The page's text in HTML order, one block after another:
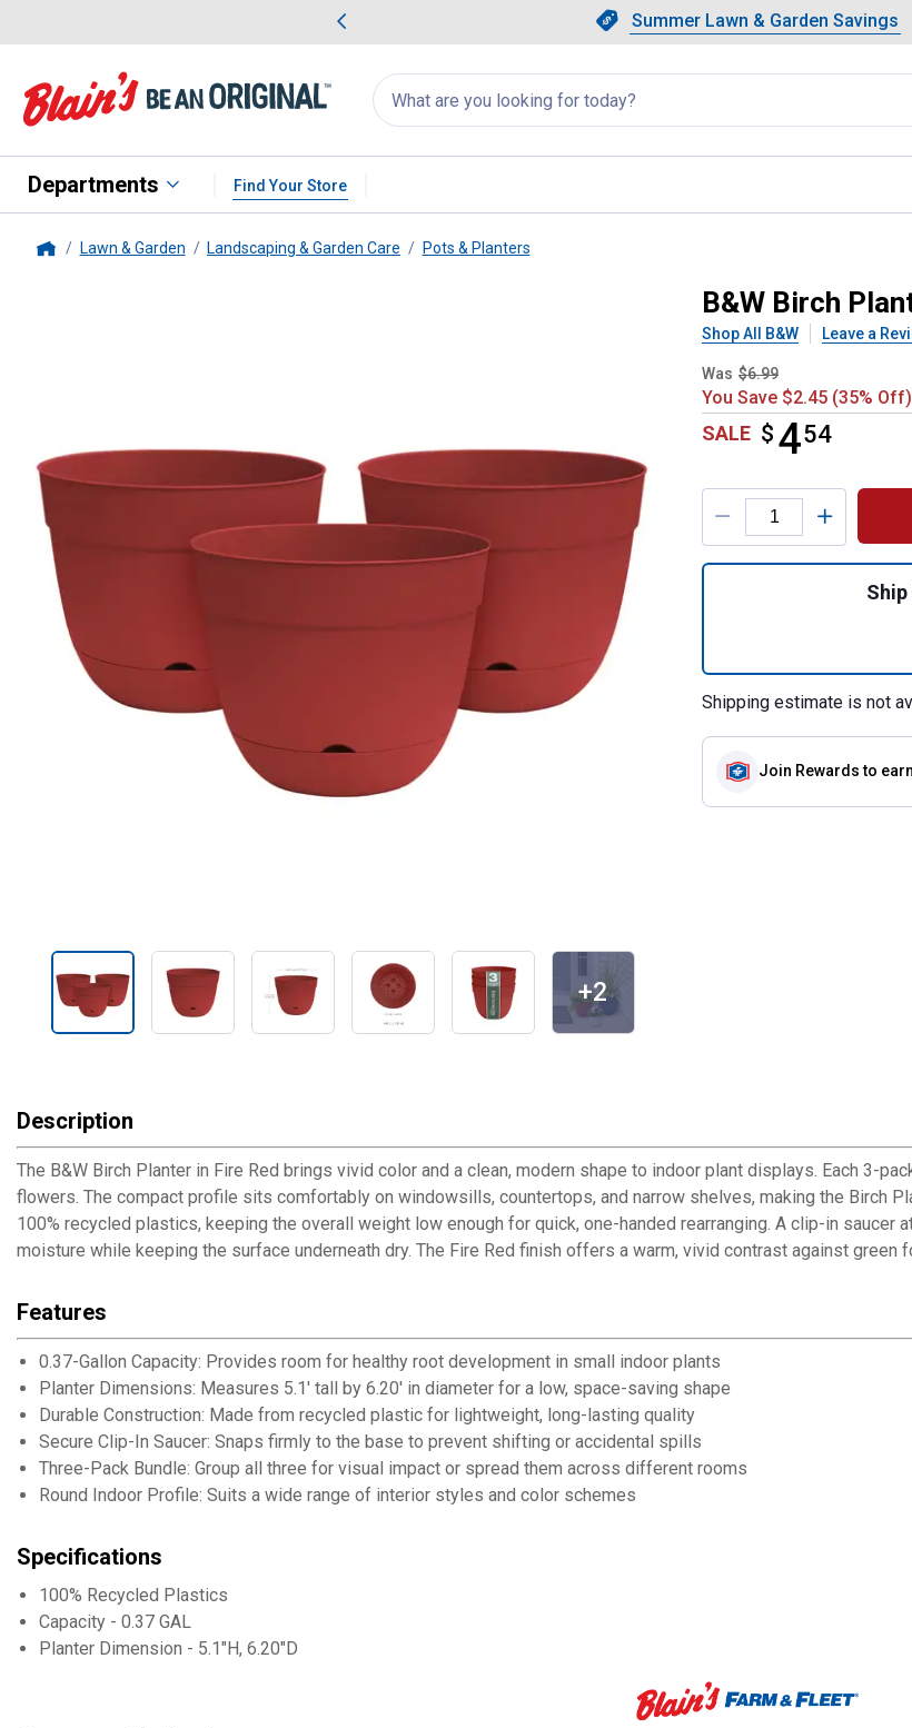
Slide 1 of 4.Summer Lawn &
Summer Lawn & Garden Savings
Showing slide 1 of
Search
for
products:
appear
Departments Find Your Store
Lawn & Garden Landscaping & Garden Care Pots & Planters
+2
B&W Birch
Shop All B&W Leave a
Was $6.99
You Save $2.45 (35% Off)
SALE $ 454
$4.54
Product
Shipping estimate is not
Join Rewards to
Description
The B&W Birch Planter in Fire Red brings vivid color and a clean, modern shape to indoor plant displays. Each 3-
flowers. The compact profile sits comfortably on windowsills, countertops, and narrow shelves, making the Birch
100% recycled plastics, keeping the overall weight low enough for quick, one-handed rearranging. A clip-in
moisture while keeping the surface underneath dry. The Fire Red finish offers a warm, vivid contrast against
Features
0.37-Gallon Capacity: Provides room for healthy root development in small indoor plants
Planter Dimensions: Measures 5.1' tall by 6.20' in diameter for a low, space-saving shape
Durable Construction: Made from recycled plastic for lightweight, long-lasting quality
Secure Clip-In Saucer: Snaps firmly to the base to prevent shifting or accidental spills
Three-Pack Bundle: Group all three for visual impact or spread them across different rooms
Round Indoor Profile: Suits a wide range of interior styles and color schemes
Specifications
100% Recycled Plastics
Capacity - 0.37 GAL
Planter Dimension - 5.1"H, 6.20"D